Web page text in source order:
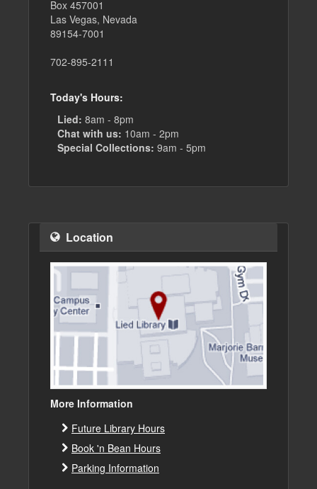
Box 457001
Las Vegas, Nevada
89154-7001
702-895-2111
Today's Hours:
Lied: 8am - 8pm
Chat with us: 10am - 2pm
Special Collections: 9am - 5pm
Location
More Information
Future Library Hours
Book 'n Bean Hours
Parking Information